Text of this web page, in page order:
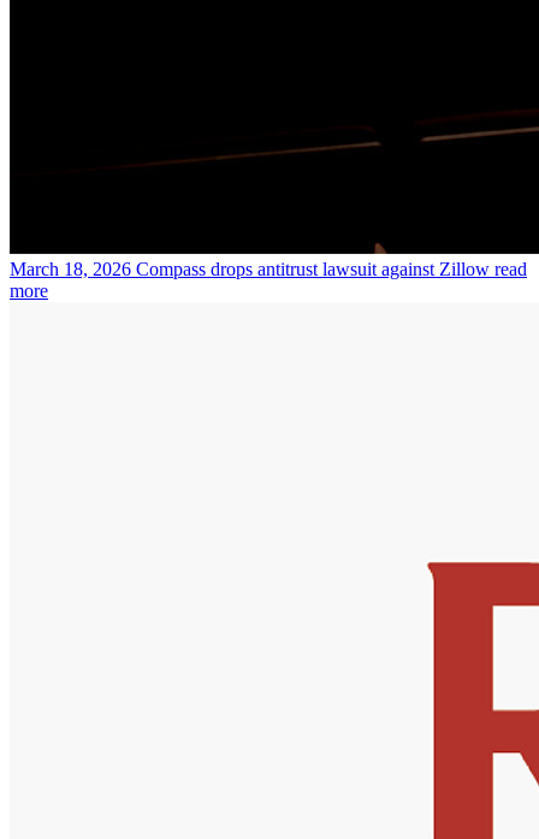
March 18, 2026 Compass drops antitrust lawsuit against Zillow read
more